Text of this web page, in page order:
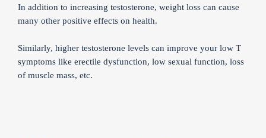
In addition to increasing testosterone, weight loss can cause
many other positive effects on health.
Similarly, higher testosterone levels can improve your low T
symptoms like erectile dysfunction, low sexual function, loss
of muscle mass, etc.